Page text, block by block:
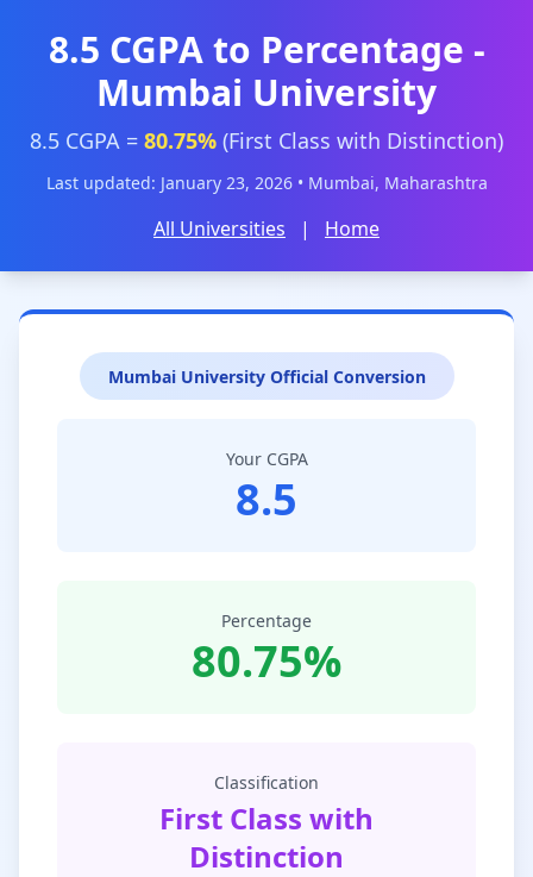
8.5 CGPA to Percentage -
Mumbai University
8.5 CGPA = 80.75% (First Class with Distinction)
Last updated: January 23, 2026 • Mumbai, Maharashtra
All Universities | Home
Mumbai University Official Conversion
Your CGPA
8.5
Percentage
80.75%
Classification
First Class with
Distinction